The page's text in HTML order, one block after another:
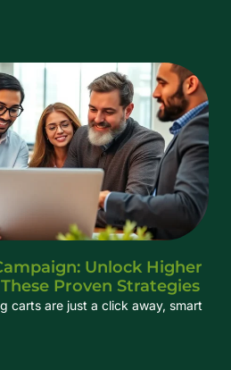
Unlock Higher
Proven Strategies
carts are just a click away, smart